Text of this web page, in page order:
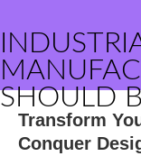
SHOULD
Transform
Conquer